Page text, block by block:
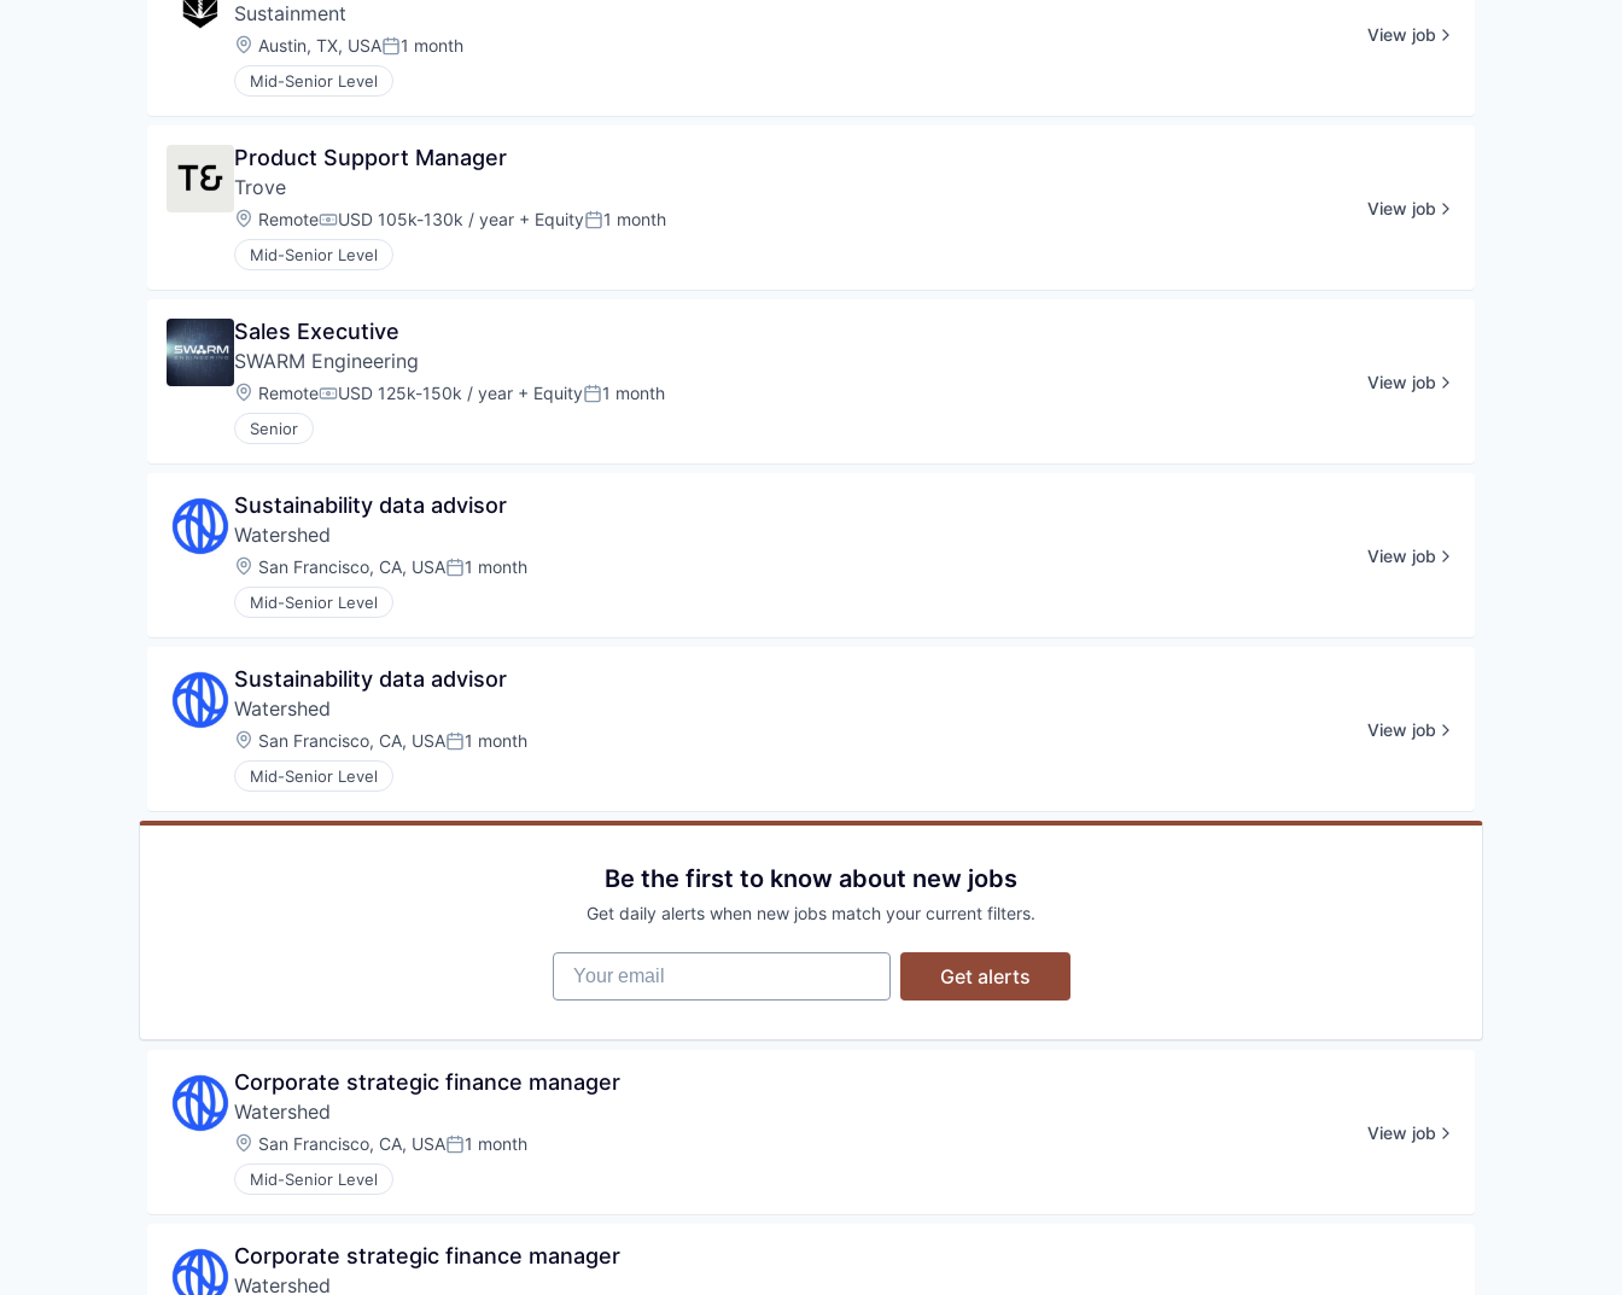
Sustainment
Location:
Austin, TX, USAPosted:
1 month
Mid-Senior Level
View job
Product Support Manager
Trove
Location:
RemoteCompensation:
USD 105k-130k / year + EquityPosted:
1 month
Mid-Senior Level
View job
Sales Executive
SWARM Engineering
Location:
RemoteCompensation:
USD 125k-150k / year + EquityPosted:
1 month
Senior
View job
Sustainability data advisor
Watershed
Location:
San Francisco, CA, USAPosted:
1 month
Mid-Senior Level
View job
Sustainability data advisor
Watershed
Location:
San Francisco, CA, USAPosted:
1 month
Mid-Senior Level
View job
Be the first to know about new jobs
Get daily alerts when new jobs match your current filters.
Your email
Get alerts
Corporate strategic finance manager
Watershed
Location:
San Francisco, CA, USAPosted:
1 month
Mid-Senior Level
View job
Corporate strategic finance manager
Watershed